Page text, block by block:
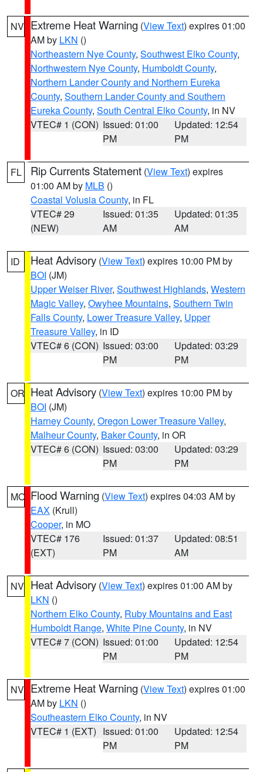
NV Extreme Heat Warning (View Text) expires 01:00
AM by LKN ()
Northeastern Nye County, Southwest Elko County,
Northwestern Nye County, Humboldt County,
Northern Lander County and Northern Eureka
County, Southern Lander County and Southern
Eureka County, South Central Elko County, in NV
VTEC# 1 (CON) Issued: 01:00
PM
Updated: 12:54
PM
FL Rip Currents Statement (View Text) expires
01:00 AM by MLB ()
Coastal Volusia County, in FL
VTEC# 29
(NEW)
Issued: 01:35
AM
Updated: 01:35
AM
ID Heat Advisory (View Text) expires 10:00 PM by
BOI (JM)
Upper Weiser River, Southwest Highlands, Western
Magic Valley, Owyhee Mountains, Southern Twin
Falls County, Lower Treasure Valley, Upper
Treasure Valley, in ID
VTEC# 6 (CON) Issued: 03:00
PM
Updated: 03:29
PM
OR Heat Advisory (View Text) expires 10:00 PM by
BOI (JM)
Harney County, Oregon Lower Treasure Valley,
Malheur County, Baker County, in OR
VTEC# 6 (CON) Issued: 03:00
PM
Updated: 03:29
PM
MO Flood Warning (View Text) expires 04:03 AM by
EAX (Krull)
Cooper, in MO
VTEC# 176
(EXT)
Issued: 01:37
PM
Updated: 08:51
AM
NV Heat Advisory (View Text) expires 01:00 AM by
LKN ()
Northern Elko County, Ruby Mountains and East
Humboldt Range, White Pine County, in NV
VTEC# 7 (CON) Issued: 01:00
PM
Updated: 12:54
PM
NV Extreme Heat Warning (View Text) expires 01:00
AM by LKN ()
Southeastern Elko County, in NV
VTEC# 1 (EXT) Issued: 01:00
PM
Updated: 12:54
PM